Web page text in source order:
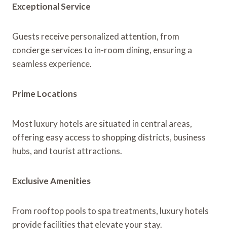
Exceptional Service
Guests receive personalized attention, from
concierge services to in-room dining, ensuring a
seamless experience.
Prime Locations
Most luxury hotels are situated in central areas,
offering easy access to shopping districts, business
hubs, and tourist attractions.
Exclusive Amenities
From rooftop pools to spa treatments, luxury hotels
provide facilities that elevate your stay.